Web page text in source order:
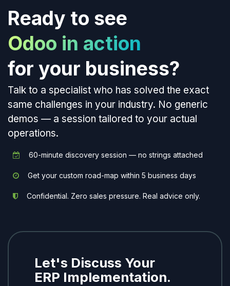
Ready to see
Odoo in action
for your business?
Talk to a specialist who has solved the exact
same challenges in your industry. No generic
demos — a session tailored to your actual
operations.
60-minute discovery session — no strings attached
Get your custom road-map within 5 business days
Confidential. Zero sales pressure. Real advice only.
Let's Discuss Your
ERP Implementation.